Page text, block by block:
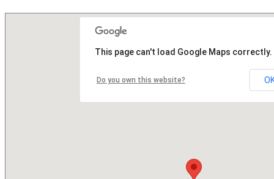
This page can't load Google Maps correctly.
Do you own this website?